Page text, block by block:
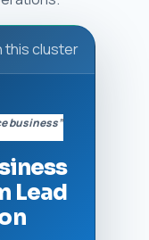
this cluster
business”
Lead